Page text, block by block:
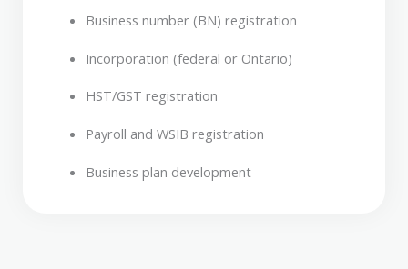
Business number (BN) registration
Incorporation (federal or Ontario)
HST/GST registration
Payroll and WSIB registration
Business plan development